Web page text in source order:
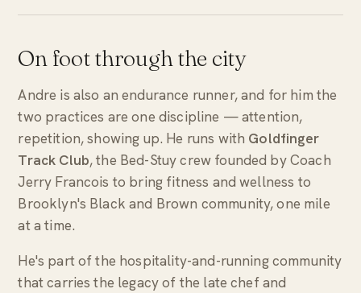
On foot through the city
Andre is also an endurance runner, and for him the
two practices are one discipline — attention,
repetition, showing up. He runs with Goldfinger
Track Club, the Bed-Stuy crew founded by Coach
Jerry Francois to bring fitness and wellness to
Brooklyn's Black and Brown community, one mile
at a time.
He's part of the hospitality-and-running community
that carries the legacy of the late chef and